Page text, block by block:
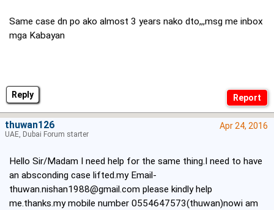
Reply
Same case dn po ako almost 3 years nako dto,,,msg me inbox
mga Kabayan
Apr 24, 2016
Hello Sir/Madam I need help for the same thing.I need to have
an absconding case lifted.my Email-
thuwan.nishan1988@gmail.com please kindly help
me.thanks.my mobile number 0554647573(thuwan)nowi am
thuwan126
UAE, Dubai Forum starter